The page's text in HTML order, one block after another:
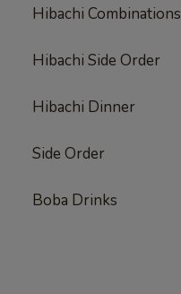
Hibachi Combinations
Hibachi Side Order
Hibachi Dinner
Side Order
Boba Drinks